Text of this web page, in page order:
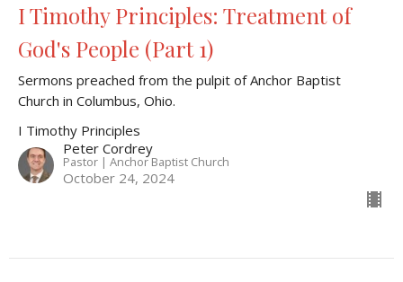
I Timothy Principles: Treatment of
God's People (Part 1)
Sermons preached from the pulpit of Anchor Baptist
Church in Columbus, Ohio.
I Timothy Principles
Peter Cordrey
Pastor | Anchor Baptist Church
October 24, 2024